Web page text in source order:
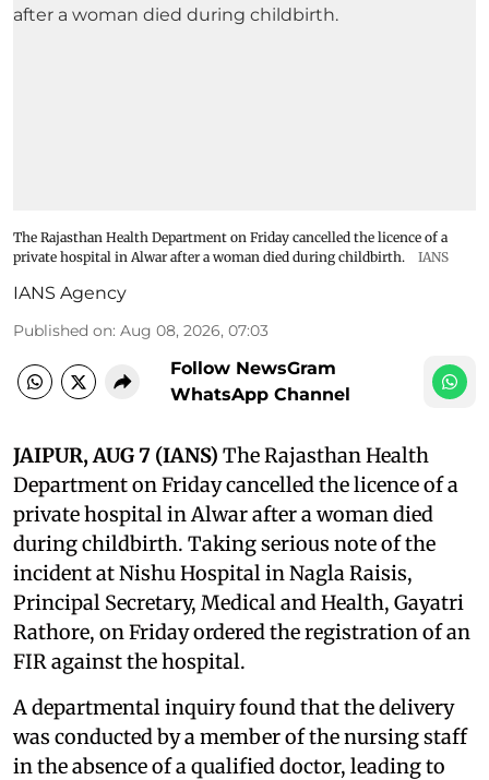
The Rajasthan Health Department on Friday cancelled the licence of a
private hospital in Alwar after a woman died during childbirth.
IANS
IANS Agency
Published on: Aug 08, 2026, 07:03
Follow NewsGram
WhatsApp Channel
JAIPUR, AUG 7 (IANS) The Rajasthan Health
Department on Friday cancelled the licence of a
private hospital in Alwar after a woman died
during childbirth. Taking serious note of the
incident at Nishu Hospital in Nagla Raisis,
Principal Secretary, Medical and Health, Gayatri
Rathore, on Friday ordered the registration of an
FIR against the hospital.
A departmental inquiry found that the delivery
was conducted by a member of the nursing staff
in the absence of a qualified doctor, leading to